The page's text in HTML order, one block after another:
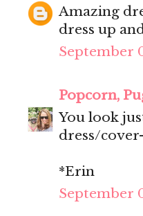
Amazing
dress up
September
Popcorn,
You look
dress/
*Erin
September